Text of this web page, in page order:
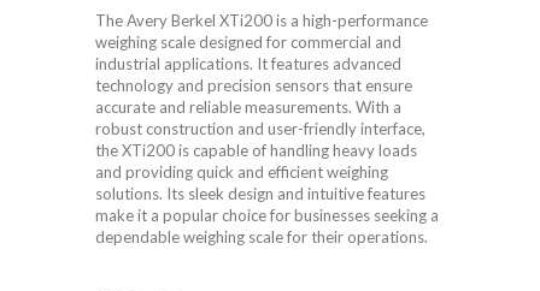
The Avery Berkel XTi200 is a high-performance
weighing scale designed for commercial and
industrial applications. It features advanced
technology and precision sensors that ensure
accurate and reliable measurements. With a
robust construction and user-friendly interface,
the XTi200 is capable of handling heavy loads
and providing quick and efficient weighing
solutions. Its sleek design and intuitive features
make it a popular choice for businesses seeking a
dependable weighing scale for their operations.